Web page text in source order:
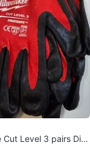
Cut Level 3 pairs Dip